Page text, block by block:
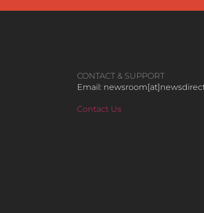
CONTACT & SUPPORT
Email:
Contact Us